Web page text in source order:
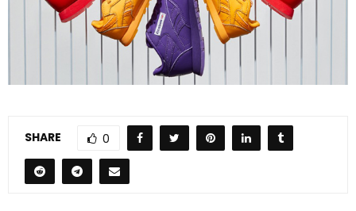
SHARE 0